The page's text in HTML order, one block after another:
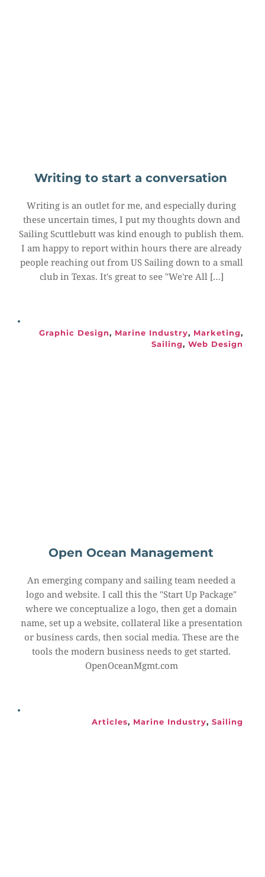
Writing to start a conversation
Writing is an outlet for me, and especially during
these uncertain times, I put my thoughts down and
Sailing Scuttlebutt was kind enough to publish them.
I am happy to report within hours there are already
people reaching out from US Sailing down to a small
club in Texas. It's great to see "We're All […]
Graphic Design, Marine Industry, Marketing
Sailing, Web Design
Open Ocean Management
An emerging company and sailing team needed a
logo and website. I call this the "Start Up Package"
where we conceptualize a logo, then get a domain
name, set up a website, collateral like a presentation
or business cards, then social media. These are the
tools the modern business needs to get started.
OpenOceanMgmt.com
Articles, Marine Industry, Sailing